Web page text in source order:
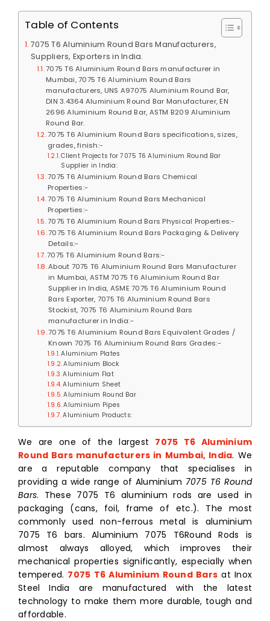
Table of Contents
7075 T6 Aluminium Round Bars Manufacturers,
Suppliers, Exporters in India.
7075 T6 Aluminium Round Bars manufacturer in
Mumbai, 7075 T6 Aluminium Round Bars
manufacturers, UNS A97075 Aluminium Round Bar,
DIN 3.4364 Aluminium Round Bar Manufacturer, EN
2696 Aluminium Round Bar, ASTM B209 Aluminium
Round Bar.
7075 T6 Aluminium Round Bars specifications, sizes,
grades, finish:-
Client Projects for 7075 T6 Aluminium Round Bar
Supplier in India:
7075 T6 Aluminium Round Bars Chemical
Properties:-
7075 T6 Aluminium Round Bars Mechanical
Properties:-
7075 T6 Aluminium Round Bars Physical Properties:-
7075 T6 Aluminium Round Bars Packaging & Delivery
Details:-
7075 T6 Aluminium Round Bars:-
About 7075 T6 Aluminium Round Bars Manufacturer
in Mumbai, ASTM 7075 T6 Aluminium Round Bar
Supplier in India, ASME 7075 T6 Aluminium Round
Bars Exporter, 7075 T6 Aluminium Round Bars
Stockist, 7075 T6 Aluminium Round Bars
manufacturer in India:-
7075 T6 Aluminium Round Bars Equivalent Grades /
Known 7075 T6 Aluminium Round Bars Grades:-
Aluminium Plates
Aluminium Block
Aluminium Flat
Aluminium Sheet
Aluminium Round Bar
Aluminium Pipes
Aluminium Products:
We are one of the largest 7075 T6 Aluminium
Round Bars manufacturers in Mumbai, India. We
are a reputable company that specialises in
providing a wide range of Aluminium 7075 T6 Round
Bars. These 7075 T6 aluminium rods are used in
packaging (cans, foil, frame of etc.). The most
commonly used non-ferrous metal is aluminium
7075 T6 bars. Aluminium 7075 T6Round Rods is
almost always alloyed, which improves their
mechanical properties significantly, especially when
tempered. 7075 T6 Aluminium Round Bars at Inox
Steel India are manufactured with the latest
technology to make them more durable, tough and
affordable.